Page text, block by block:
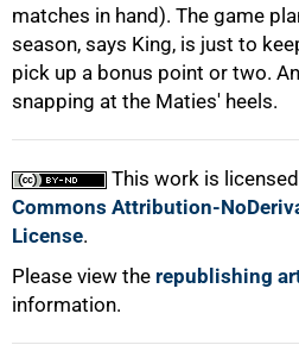
matches in hand). The game
season, says King, is just to
pick up a bonus point or two.
snapping at the Maties' heels.
This work is
Commons Attribution-
License.
Please view the republishing
information.